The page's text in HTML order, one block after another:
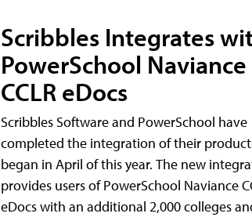
Scribbles Integrates
PowerSchool Naviance
CCLR eDocs
Scribbles Software and PowerSchool have
completed the integration of their
began in April of this year. The new
provides users of PowerSchool Naviance
eDocs with an additional 2,000 colleges